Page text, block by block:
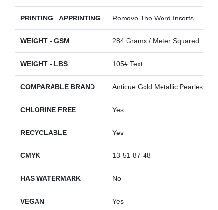
PRINTING - APPRINTING Remove The Word Inserts
WEIGHT - GSM 284 Grams / Meter Squared
WEIGHT - LBS 105# Text
COMPARABLE BRAND Antique Gold Metallic Pearlescent
CHLORINE FREE Yes
RECYCLABLE Yes
CMYK 13-51-87-48
HAS WATERMARK No
VEGAN Yes